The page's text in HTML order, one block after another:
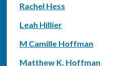
Rachel Hess
Leah Hillier
M Camille Hoffman
Matthew K. Hoffman